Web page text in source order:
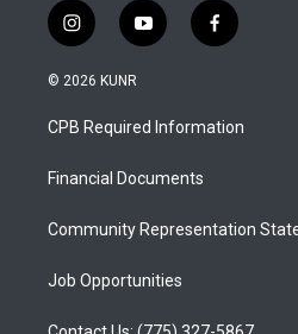
i
n
s
a
g
a
y
o
u
b
f
a
b
o
© 2026 KUNR
CPB Required Information
Financial Documents
Community Representation
Job Opportunities